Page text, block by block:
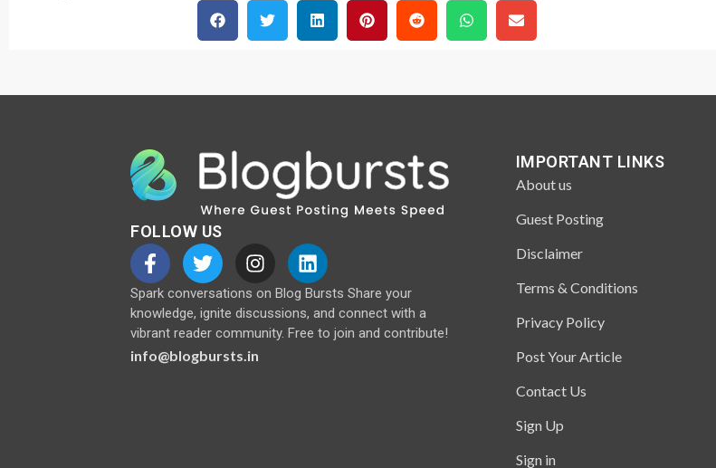
FOLLOW US
Spark conversations on Blog Bursts Share your
knowledge, ignite discussions, and connect with a
vibrant reader community. Free to join and contribute!
info@blogbursts.in
IMPORTANT LINKS
About us
Guest Posting
Disclaimer
Terms & Conditions
Privacy Policy
Post Your Article
Contact Us
Sign Up
Sign in